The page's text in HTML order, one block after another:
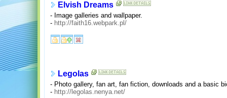
Elvish Dreams
- Image galleries and wallpaper.
- http://faith16.webpark.pl/
Legolas
- Photo gallery, fan art, fan fiction, downloads and a basic
- http://legolas.nenya.net/